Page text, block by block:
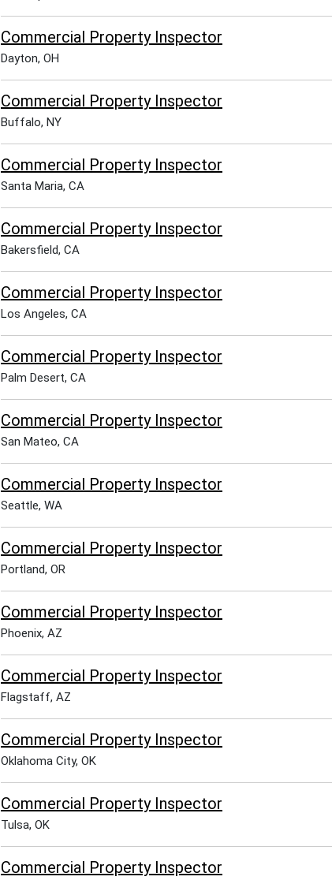
Commercial Property Inspector
Dayton, OH
Commercial Property Inspector
Buffalo, NY
Commercial Property Inspector
Santa Maria, CA
Commercial Property Inspector
Bakersfield, CA
Commercial Property Inspector
Los Angeles, CA
Commercial Property Inspector
Palm Desert, CA
Commercial Property Inspector
San Mateo, CA
Commercial Property Inspector
Seattle, WA
Commercial Property Inspector
Portland, OR
Commercial Property Inspector
Phoenix, AZ
Commercial Property Inspector
Flagstaff, AZ
Commercial Property Inspector
Oklahoma City, OK
Commercial Property Inspector
Tulsa, OK
Commercial Property Inspector